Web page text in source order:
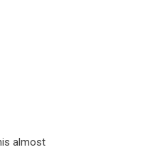
almost